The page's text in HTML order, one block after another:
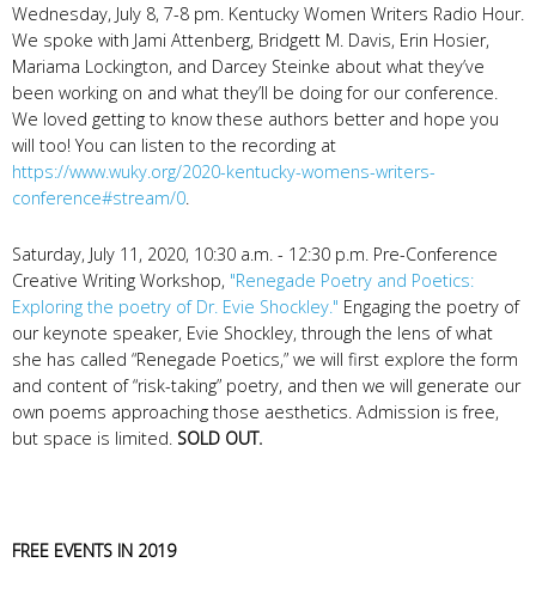
Wednesday, July 8, 7-8 pm. Kentucky Women Writers Radio Hour.
We spoke with Jami Attenberg, Bridgett M. Davis, Erin Hosier,
Mariama Lockington, and Darcey Steinke about what they’ve
been working on and what they’ll be doing for our conference.
We loved getting to know these authors better and hope you
will too! You can listen to the recording at
https://www.wuky.org/2020-kentucky-womens-writers-
conference#stream/0
Saturday, July 11, 2020, 10:30 a.m. - 12:30 p.m. Pre-Conference
Creative Writing Workshop, "Renegade Poetry and Poetics:
Exploring the poetry of Dr. Evie Shockley." Engaging the poetry of
our keynote speaker, Evie Shockley, through the lens of what
she has called “Renegade Poetics,” we will first explore the form
and content of “risk-taking” poetry, and then we will generate our
own poems approaching those aesthetics. Admission is free,
but space is limited. SOLD OUT.
FREE EVENTS IN 2019